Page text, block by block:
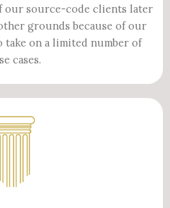
our source-code clients later
grounds because of our
on a limited number of
cases.